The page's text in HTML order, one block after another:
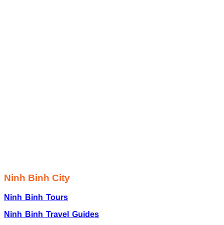
Ninh Binh City
Ninh Binh Tours
Ninh Binh Travel Guides